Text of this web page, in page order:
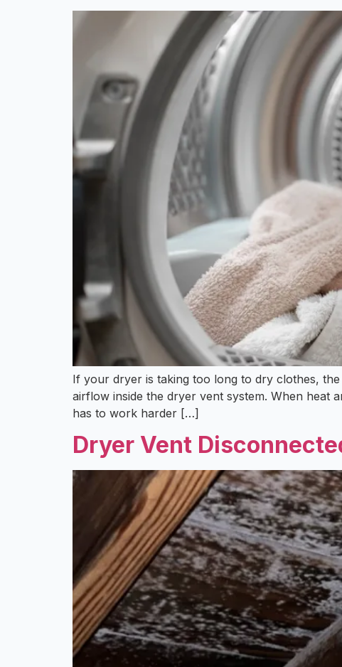
If your dryer is taking too long to dry clothes,
airflow inside the dryer vent system. When heat
has to work harder […]
Dryer Vent